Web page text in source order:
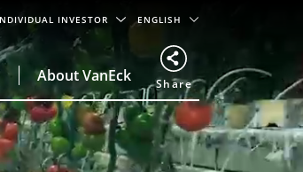
INVESTOR ENGLISH
About VanEck Share